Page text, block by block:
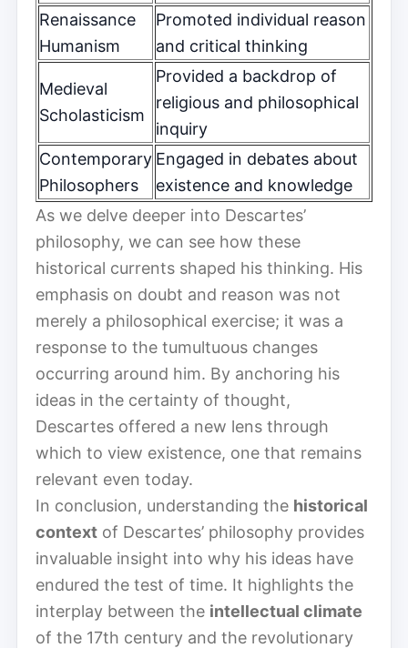
Renaissance
Humanism
Promoted individual reason
and critical thinking
Medieval
Scholasticism
Provided a backdrop of
religious and philosophical
inquiry
Contemporary
Philosophers
Engaged in debates about
existence and knowledge
As we delve deeper into Descartes’
philosophy, we can see how these
historical currents shaped his thinking. His
emphasis on doubt and reason was not
merely a philosophical exercise; it was a
response to the tumultuous changes
occurring around him. By anchoring his
ideas in the certainty of thought,
Descartes offered a new lens through
which to view existence, one that remains
relevant even today.
In conclusion, understanding the historical
context of Descartes’ philosophy provides
invaluable insight into why his ideas have
endured the test of time. It highlights the
interplay between the intellectual climate
of the 17th century and the revolutionary